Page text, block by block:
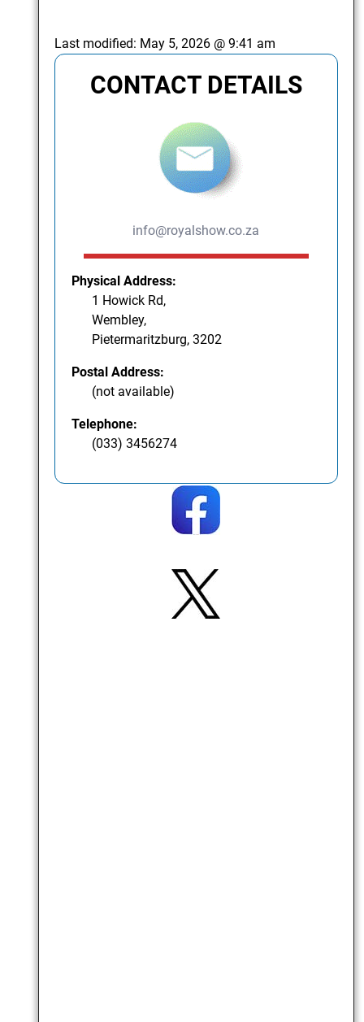
Last modified: May 5, 2026 @ 9:41 am
CONTACT DETAILS
info@royalshow.co.za
Physical Address:
1 Howick Rd,
Wembley,
Pietermaritzburg, 3202
Postal Address:
(not available)
Telephone:
(033) 3456274